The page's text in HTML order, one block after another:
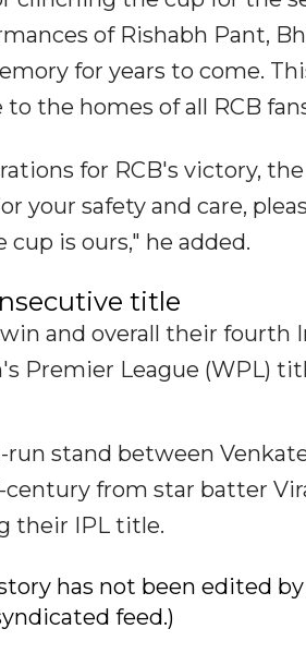
of Rishabh Pant,
for years to come.
the homes of all RCB
for RCB's victory,
your safety and care,
is ours," he added.
title
and overall their fourth
Premier League (WPL)
stand between
from star batter
their IPL title.
has not been edited
feed.)